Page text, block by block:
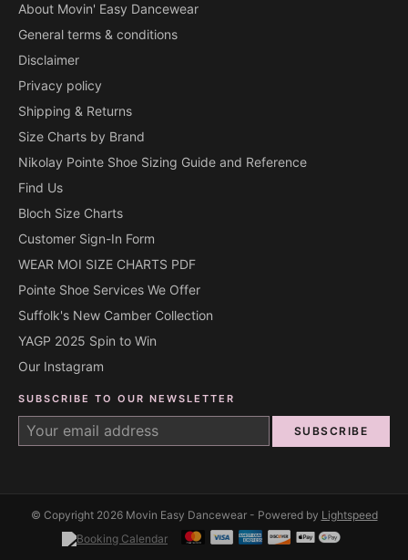
About Movin' Easy Dancewear
General terms & conditions
Disclaimer
Privacy policy
Shipping & Returns
Size Charts by Brand
Nikolay Pointe Shoe Sizing Guide and Reference
Find Us
Bloch Size Charts
Customer Sign-In Form
WEAR MOI SIZE CHARTS PDF
Pointe Shoe Services We Offer
Suffolk's New Camber Collection
YAGP 2025 Spin to Win
Our Instagram
SUBSCRIBE TO OUR NEWSLETTER
SUBSCRIBE
© Copyright 2026 Movin Easy Dancewear - Powered by Lightspeed